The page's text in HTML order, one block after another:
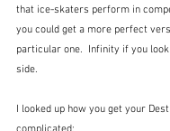
that ice-skaters perform in
you could get a more perfect
particular one.  Infinity if you
side.
I looked up how you get your